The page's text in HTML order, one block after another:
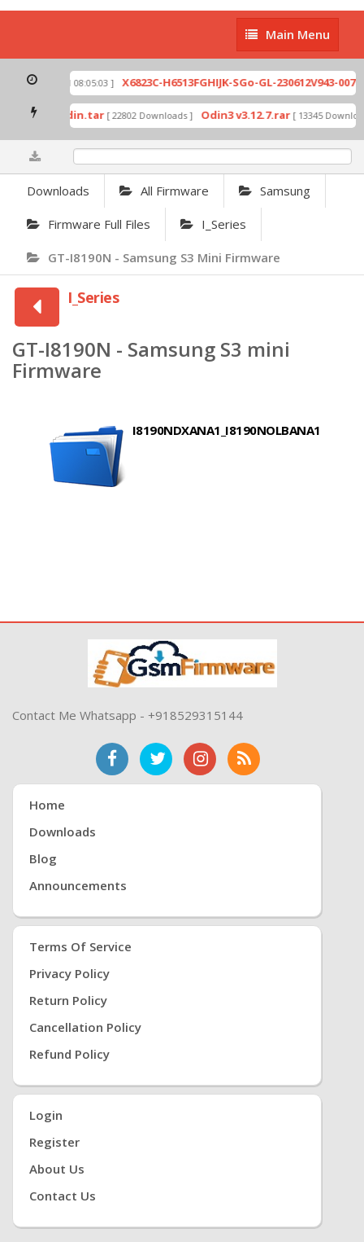
Main
Menu
Main Menu
[ 2026-07-01 08:05:03 ] X6823C-H6513FGHIJK-SGo-GL-230612V943-
mode by Odin.tar [ 22802 Downloads ] Odin3 v3.12.7.rar [ 13345
Downloads All Firmware Samsung
Firmware Full Files I_Series
GT-I8190N - Samsung S3 Mini Firmware
I_Series
GT-I8190N - Samsung S3 mini
Firmware
I8190NDXANA1_I8190NOLBANA1
Contact Me Whatsapp - +918529315144
Home
Downloads
Blog
Announcements
Terms Of Service
Privacy Policy
Return Policy
Cancellation Policy
Refund Policy
Login
Register
About Us
Contact Us